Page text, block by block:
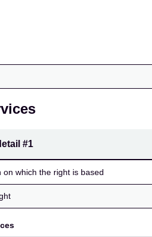
#1
which the right is based